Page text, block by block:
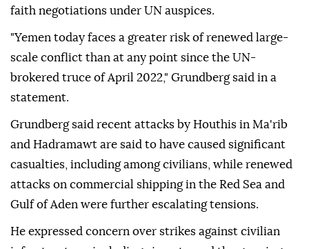
faith negotiations under UN auspices.
"Yemen today faces a greater risk of renewed large-
scale conflict than at any point since the UN-
brokered truce of April 2022," Grundberg said in a
statement.
Grundberg said recent attacks by Houthis in Ma'rib
and Hadramawt are said to have caused significant
casualties, including among civilians, while renewed
attacks on commercial shipping in the Red Sea and
Gulf of Aden were further escalating tensions.
He expressed concern over strikes against civilian